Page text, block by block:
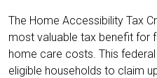
The Home Accessibility Tax
most valuable tax benefit for
home care costs. This
eligible households to claim